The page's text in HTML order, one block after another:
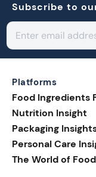
Subscribe to
Platforms
Food Ingredients
Nutrition Insight
Packaging
Personal Care
The World of